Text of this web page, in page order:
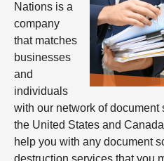
Nations is a
company
that matches
businesses
and
individuals
with our network of
the United States and
help you with any document